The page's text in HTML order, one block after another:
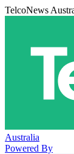
TelcoNews
Australia
Powered By